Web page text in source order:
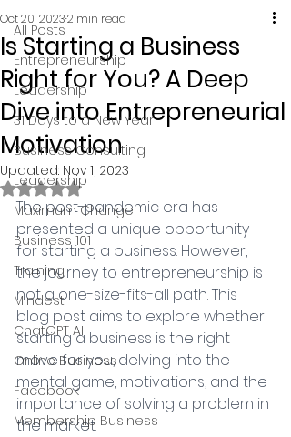
All Posts
Entrepreneurship
Leadership
31 Days to a New Year
Business Consulting
Leadership
Maximum Change
Business 101
Training
Mindest
ChatGPT AI
Online Business
Facebook
Membership Business
Is Starting a Business
Right for You? A Deep
Dive into Entrepreneurial
Motivation
Oct 20, 20232 min read
Updated: Nov 1, 2023
Rated NaN out of 5 stars.
The post-pandemic era has
presented a unique opportunity
for starting a business. However,
the journey to entrepreneurship is
not a one-size-fits-all path. This
blog post aims to explore whether
starting a business is the right
move for you, delving into the
mental game, motivations, and the
importance of solving a problem in
the market.